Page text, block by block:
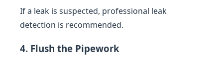
If a leak is suspected, professional leak
detection is recommended.
4. Flush the Pipework